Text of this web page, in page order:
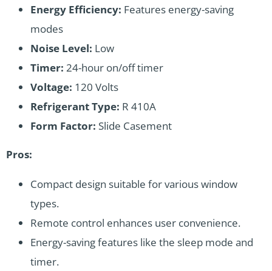
Energy Efficiency: Features energy-saving
modes
Noise Level: Low
Timer: 24-hour on/off timer
Voltage: 120 Volts
Refrigerant Type: R 410A
Form Factor: Slide Casement
Pros:
Compact design suitable for various window
types.
Remote control enhances user convenience.
Energy-saving features like the sleep mode and
timer.